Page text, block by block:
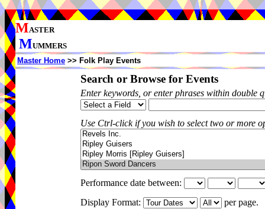
MASTER
MUMMERS
Master Home >> Folk Play Events
Search or Browse for Events
Enter keywords, or enter phrases within double
Use Ctrl-click if you wish to select two or more
Performance date between:
Display Format:
per page.